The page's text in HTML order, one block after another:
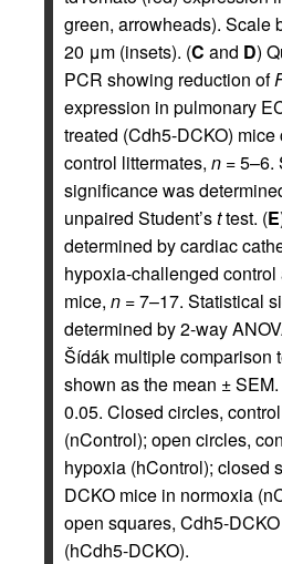
green, arrowheads). Scale
20 μm (insets). (C and D)
PCR showing reduction of
expression in pulmonary
treated (Cdh5-DCKO)
control littermates, n = 5–6.
significance was
unpaired Student’sttest. (E
determined by cardiac
hypoxia-challenged
mice, n = 7–17. Statistical
determined by 2-way
Šídák multiple comparison
shown as the mean ±
0.05. Closed circles,
(nControl); open circles,
hypoxia (hControl); closed
DCKO mice in normoxia
open squares, Cdh5-
(hCdh5-DCKO).